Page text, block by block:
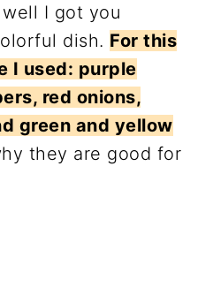
I got you
dish. For this
I used: purple
red onions,
green and yellow
they are good for